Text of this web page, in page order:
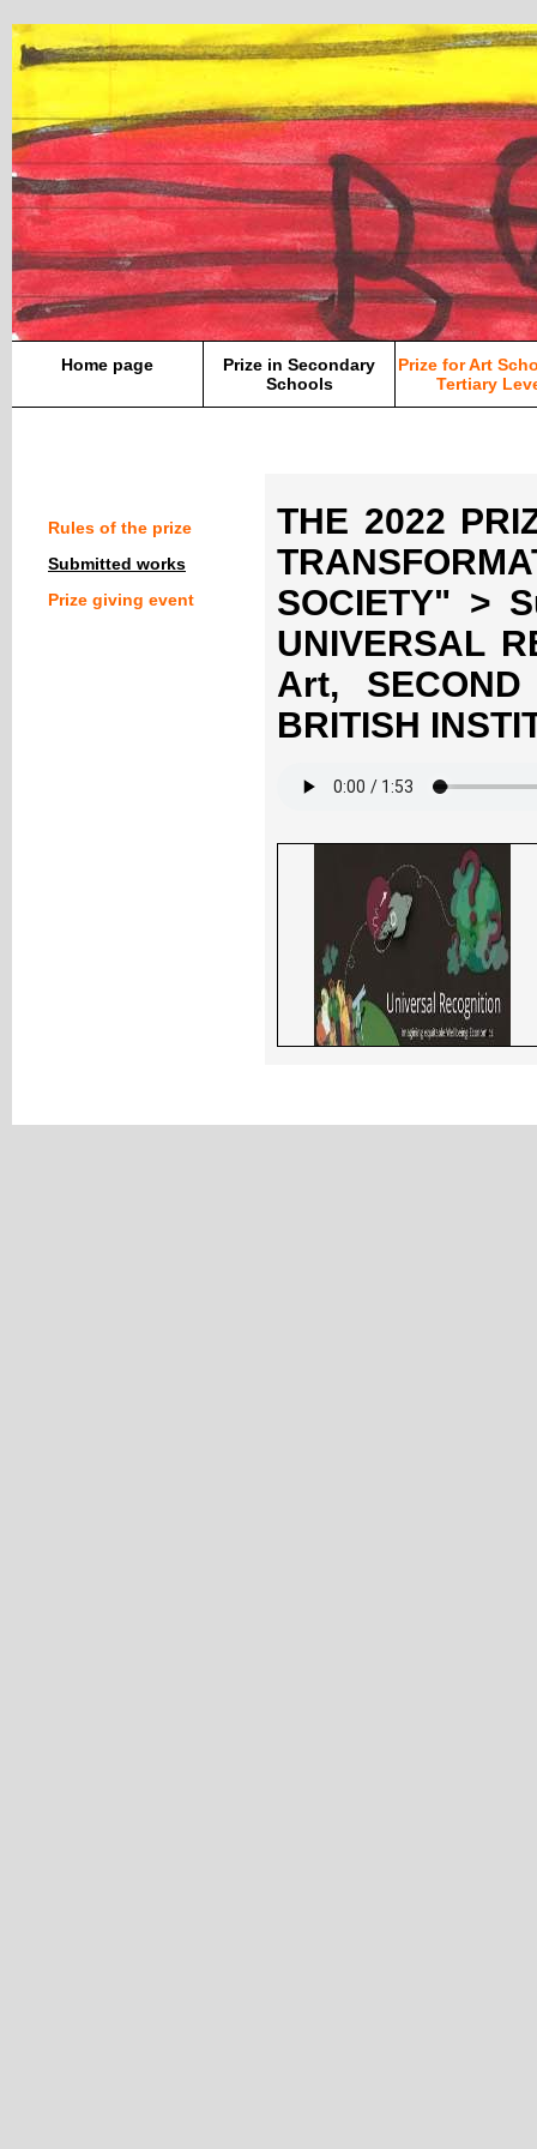
Home page
Prize in Secondary
Schools
Prize for Art
Tertiary
Rules of the prize
Submitted works
Prize giving event
THE 2022
SOCIETY" >
UNIVERSAL
Art,
BRITISH